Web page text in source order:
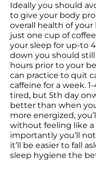
Ideally you should
to give your body
overall health of
just one cup of
your sleep for up-to
down you should
hours prior to your
can practice to quit
caffeine for a week.
tired, but 5th day
better than when
more energized,
without feeling like
importantly you’ll
it’ll be easier to fall
sleep hygiene the